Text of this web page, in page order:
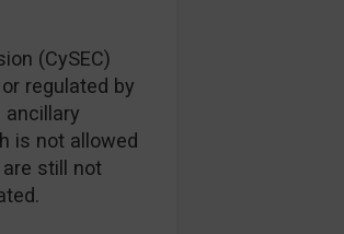
(CySEC)
regulated by
is not allowed
still not